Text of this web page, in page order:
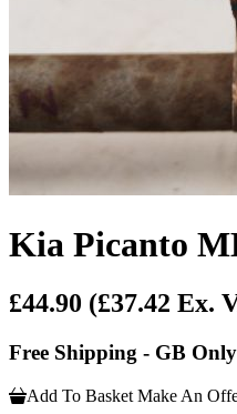
Kia Picanto
£44.90 (£37.42 Ex.
Free Shipping - GB Only
Add To Basket Make An